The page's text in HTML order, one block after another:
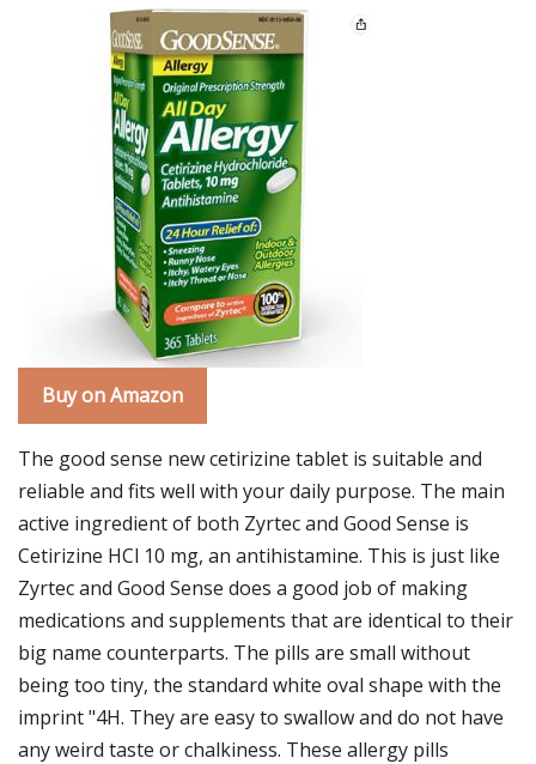
Buy on Amazon
The good sense new cetirizine tablet is suitable and
reliable and fits well with your daily purpose. The main
active ingredient of both Zyrtec and Good Sense is
Cetirizine HCl 10 mg, an antihistamine. This is just like
Zyrtec and Good Sense does a good job of making
medications and supplements that are identical to their
big name counterparts. The pills are small without
being too tiny, the standard white oval shape with the
imprint "4H. They are easy to swallow and do not have
any weird taste or chalkiness. These allergy pills